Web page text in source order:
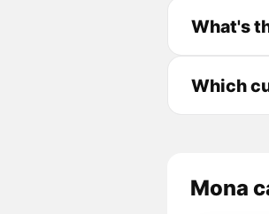
What's
Which
Mona